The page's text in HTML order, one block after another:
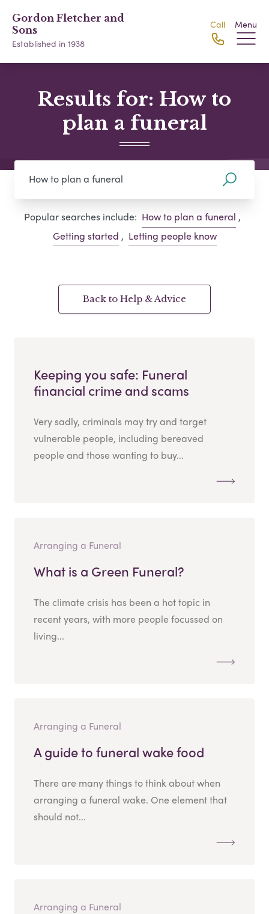
Gordon Fletcher and
Sons
Established in 1938
Call Menu
Results for: How to
plan a funeral
Popular searches include: How to plan a funeral ,
Getting started , Letting people know
Back to Help & Advice
Keeping you safe: Funeral
financial crime and scams
Very sadly, criminals may try and target
vulnerable people, including bereaved
people and those wanting to buy...
Arranging a Funeral
What is a Green Funeral?
The climate crisis has been a hot topic in
recent years, with more people focussed on
living...
Arranging a Funeral
A guide to funeral wake food
There are many things to think about when
arranging a funeral wake. One element that
should not...
Arranging a Funeral